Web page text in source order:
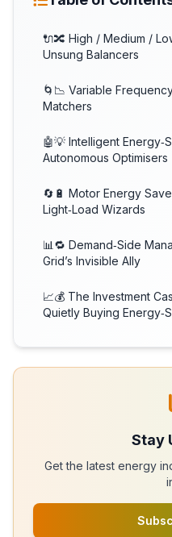
🔌🔀 High / Medium /
Unsung Balancers
🌀📉 Variable
Matchers
🤖💡 Intelligent
Autonomous Optimisers
🔄🔋 Motor Energy
Light‑Load Wizards
📊🔁 Demand‑Side
Grid’s Invisible Ally
📈💰 The Investment
Quietly Buying
Stay
Get the latest energy